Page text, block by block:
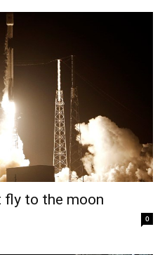
fly to the moon
0